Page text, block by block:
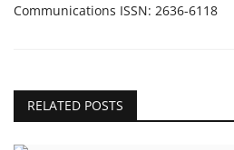
Communications ISSN: 2636-6118
RELATED POSTS